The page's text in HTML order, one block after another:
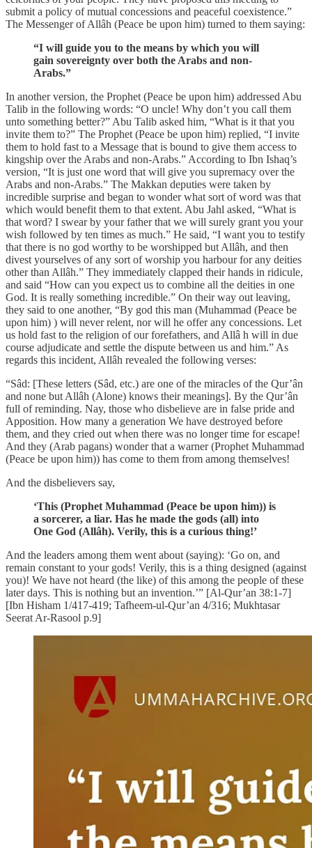
submit a policy of mutual concessions and peaceful coexistence.”
The Messenger of Allâh (Peace be upon him) turned to them saying:
“I will guide you to the means by which you will
gain sovereignty over both the Arabs and non-
Arabs.”
In another version, the Prophet (Peace be upon him) addressed Abu
Talib in the following words: “O uncle! Why don’t you call them
unto something better?” Abu Talib asked him, “What is it that you
invite them to?” The Prophet (Peace be upon him) replied, “I invite
them to hold fast to a Message that is bound to give them access to
kingship over the Arabs and non-Arabs.” According to Ibn Ishaq’s
version, “It is just one word that will give you supremacy over the
Arabs and non-Arabs.” The Makkan deputies were taken by
incredible surprise and began to wonder what sort of word was that
which would benefit them to that extent. Abu Jahl asked, “What is
that word? I swear by your father that we will surely grant you your
wish followed by ten times as much.” He said, “I want you to testify
that there is no god worthy to be worshipped but Allâh, and then
divest yourselves of any sort of worship you harbour for any deities
other than Allâh.” They immediately clapped their hands in ridicule,
and said “How can you expect us to combine all the deities in one
God. It is really something incredible.” On their way out leaving,
they said to one another, “By god this man (Muhammad (Peace be
upon him) ) will never relent, nor will he offer any concessions. Let
us hold fast to the religion of our forefathers, and Allâ h will in due
course adjudicate and settle the dispute between us and him.” As
regards this incident, Allâh revealed the following verses:
“Sâd: [These letters (Sâd, etc.) are one of the miracles of the Qur’ân
and none but Allâh (Alone) knows their meanings]. By the Qur’ân
full of reminding. Nay, those who disbelieve are in false pride and
Apposition. How many a generation We have destroyed before
them, and they cried out when there was no longer time for escape!
And they (Arab pagans) wonder that a warner (Prophet Muhammad
(Peace be upon him)) has come to them from among themselves!
And the disbelievers say,
‘This (Prophet Muhammad (Peace be upon him)) is
a sorcerer, a liar. Has he made the gods (all) into
One God (Allâh). Verily, this is a curious thing!’
And the leaders among them went about (saying): ‘Go on, and
remain constant to your gods! Verily, this is a thing designed (against
you)! We have not heard (the like) of this among the people of these
later days. This is nothing but an invention.’” [Al-Qur’an 38:1-7]
[Ibn Hisham 1/417-419; Tafheem-ul-Qur’an 4/316; Mukhtasar
Seerat Ar-Rasool p.9]